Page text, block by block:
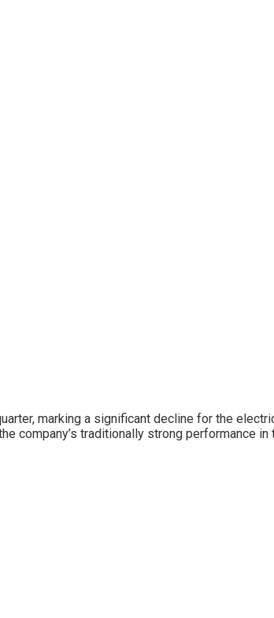
marking a significant decline for the
company’s traditionally strong performance